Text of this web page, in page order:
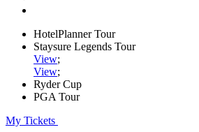
HotelPlanner Tour
Staysure Legends Tour
View;
View;
Ryder Cup
PGA Tour
My Tickets